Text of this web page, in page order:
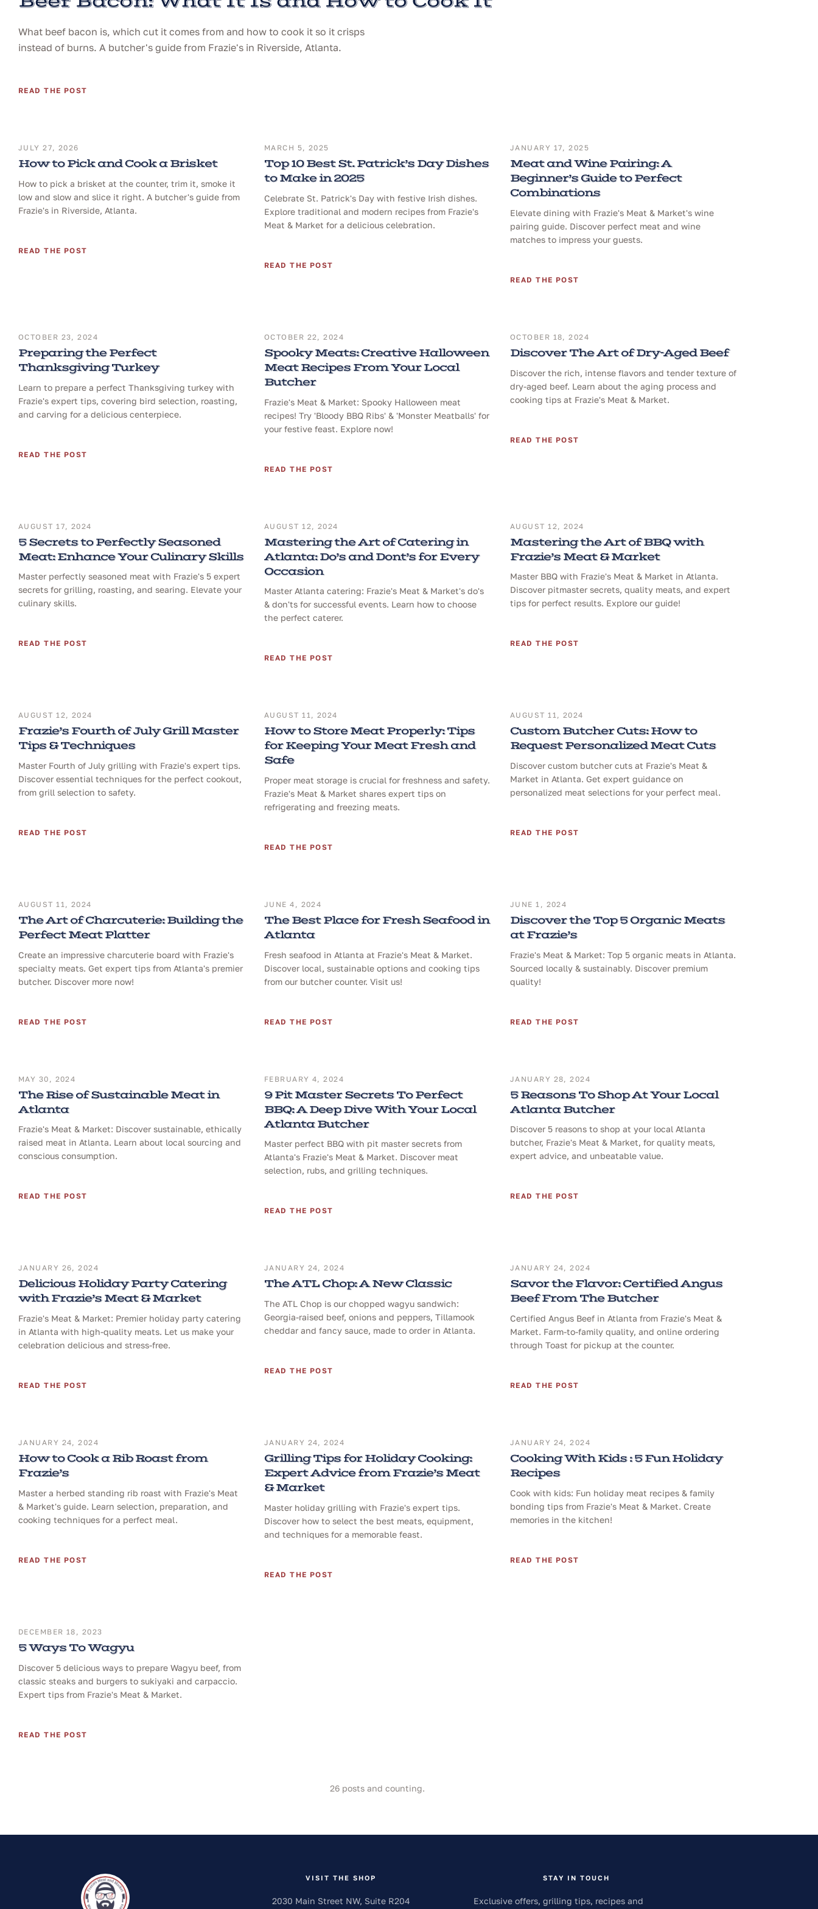
What beef bacon is, which cut it comes from and how to cook it so it crisps
instead of burns. A butcher's guide from Frazie's in Riverside, Atlanta.
READ THE POST
JULY 27, 2026
How to Pick and Cook a Brisket
How to pick a brisket at the counter, trim it, smoke it
low and slow and slice it right. A butcher's guide from
Frazie's in Riverside, Atlanta.
READ THE POST
MARCH 5, 2025
Top 10 Best St. Patrick’s Day Dishes
to Make in 2025
Celebrate St. Patrick's Day with festive Irish dishes.
Explore traditional and modern recipes from Frazie's
Meat & Market for a delicious celebration.
READ THE POST
JANUARY 17, 2025
Meat and Wine Pairing: A
Beginner’s Guide to Perfect
Combinations
Elevate dining with Frazie's Meat & Market's wine
pairing guide. Discover perfect meat and wine
matches to impress your guests.
READ THE POST
OCTOBER 23, 2024
Preparing the Perfect
Thanksgiving Turkey
Learn to prepare a perfect Thanksgiving turkey with
Frazie's expert tips, covering bird selection, roasting,
and carving for a delicious centerpiece.
READ THE POST
OCTOBER 22, 2024
Spooky Meats: Creative Halloween
Meat Recipes From Your Local
Butcher
Frazie's Meat & Market: Spooky Halloween meat
recipes! Try 'Bloody BBQ Ribs' & 'Monster Meatballs' for
your festive feast. Explore now!
READ THE POST
OCTOBER 18, 2024
Discover The Art of Dry-Aged Beef
Discover the rich, intense flavors and tender texture of
dry-aged beef. Learn about the aging process and
cooking tips at Frazie's Meat & Market.
READ THE POST
AUGUST 17, 2024
5 Secrets to Perfectly Seasoned
Meat: Enhance Your Culinary Skills
Master perfectly seasoned meat with Frazie's 5 expert
secrets for grilling, roasting, and searing. Elevate your
culinary skills.
READ THE POST
AUGUST 12, 2024
Mastering the Art of Catering in
Atlanta: Do’s and Dont’s for Every
Occasion
Master Atlanta catering: Frazie's Meat & Market's do's
& don'ts for successful events. Learn how to choose
the perfect caterer.
READ THE POST
AUGUST 12, 2024
Mastering the Art of BBQ with
Frazie’s Meat & Market
Master BBQ with Frazie's Meat & Market in Atlanta.
Discover pitmaster secrets, quality meats, and expert
tips for perfect results. Explore our guide!
READ THE POST
AUGUST 12, 2024
Frazie’s Fourth of July Grill Master
Tips & Techniques
Master Fourth of July grilling with Frazie's expert tips.
Discover essential techniques for the perfect cookout,
from grill selection to safety.
READ THE POST
AUGUST 11, 2024
How to Store Meat Properly: Tips
for Keeping Your Meat Fresh and
Safe
Proper meat storage is crucial for freshness and safety.
Frazie's Meat & Market shares expert tips on
refrigerating and freezing meats.
READ THE POST
AUGUST 11, 2024
Custom Butcher Cuts: How to
Request Personalized Meat Cuts
Discover custom butcher cuts at Frazie's Meat &
Market in Atlanta. Get expert guidance on
personalized meat selections for your perfect meal.
READ THE POST
AUGUST 11, 2024
The Art of Charcuterie: Building the
Perfect Meat Platter
Create an impressive charcuterie board with Frazie's
specialty meats. Get expert tips from Atlanta's premier
butcher. Discover more now!
READ THE POST
JUNE 4, 2024
The Best Place for Fresh Seafood in
Atlanta
Fresh seafood in Atlanta at Frazie's Meat & Market.
Discover local, sustainable options and cooking tips
from our butcher counter. Visit us!
READ THE POST
JUNE 1, 2024
Discover the Top 5 Organic Meats
at Frazie’s
Frazie's Meat & Market: Top 5 organic meats in Atlanta.
Sourced locally & sustainably. Discover premium
quality!
READ THE POST
MAY 30, 2024
The Rise of Sustainable Meat in
Atlanta
Frazie's Meat & Market: Discover sustainable, ethically
raised meat in Atlanta. Learn about local sourcing and
conscious consumption.
READ THE POST
FEBRUARY 4, 2024
9 Pit Master Secrets To Perfect
BBQ: A Deep Dive With Your Local
Atlanta Butcher
Master perfect BBQ with pit master secrets from
Atlanta's Frazie's Meat & Market. Discover meat
selection, rubs, and grilling techniques.
READ THE POST
JANUARY 28, 2024
5 Reasons To Shop At Your Local
Atlanta Butcher
Discover 5 reasons to shop at your local Atlanta
butcher, Frazie's Meat & Market, for quality meats,
expert advice, and unbeatable value.
READ THE POST
JANUARY 26, 2024
Delicious Holiday Party Catering
with Frazie’s Meat & Market
Frazie's Meat & Market: Premier holiday party catering
in Atlanta with high-quality meats. Let us make your
celebration delicious and stress-free.
READ THE POST
JANUARY 24, 2024
The ATL Chop: A New Classic
The ATL Chop is our chopped wagyu sandwich:
Georgia-raised beef, onions and peppers, Tillamook
cheddar and fancy sauce, made to order in Atlanta.
READ THE POST
JANUARY 24, 2024
Savor the Flavor: Certified Angus
Beef From The Butcher
Certified Angus Beef in Atlanta from Frazie's Meat &
Market. Farm-to-family quality, and online ordering
through Toast for pickup at the counter.
READ THE POST
JANUARY 24, 2024
How to Cook a Rib Roast from
Frazie’s
Master a herbed standing rib roast with Frazie's Meat
& Market's guide. Learn selection, preparation, and
cooking techniques for a perfect meal.
READ THE POST
JANUARY 24, 2024
Grilling Tips for Holiday Cooking:
Expert Advice from Frazie’s Meat
& Market
Master holiday grilling with Frazie's expert tips.
Discover how to select the best meats, equipment,
and techniques for a memorable feast.
READ THE POST
JANUARY 24, 2024
Cooking With Kids : 5 Fun Holiday
Recipes
Cook with kids: Fun holiday meat recipes & family
bonding tips from Frazie's Meat & Market. Create
memories in the kitchen!
READ THE POST
DECEMBER 18, 2023
5 Ways To Wagyu
Discover 5 delicious ways to prepare Wagyu beef, from
classic steaks and burgers to sukiyaki and carpaccio.
Expert tips from Frazie's Meat & Market.
READ THE POST
26 posts and counting.
VISIT THE SHOP
2030 Main Street NW, Suite R204
STAY IN TOUCH
Exclusive offers, grilling tips, recipes and